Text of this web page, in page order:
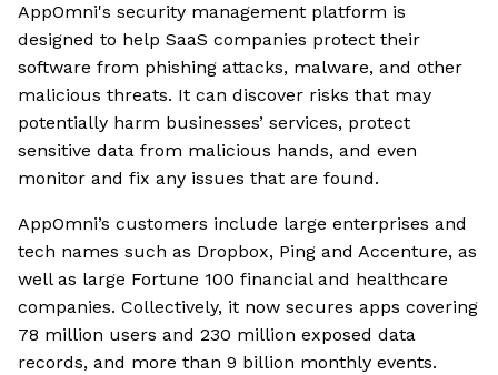
AppOmni's security management platform is
designed to help SaaS companies protect their
software from phishing attacks, malware, and other
malicious threats. It can discover risks that may
potentially harm businesses’ services, protect
sensitive data from malicious hands, and even
monitor and fix any issues that are found.
AppOmni’s customers include large enterprises and
tech names such as Dropbox, Ping and Accenture, as
well as large Fortune 100 financial and healthcare
companies. Collectively, it now secures apps covering
78 million users and 230 million exposed data
records, and more than 9 billion monthly events.